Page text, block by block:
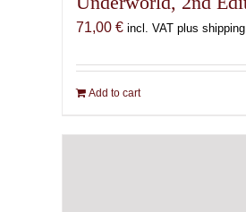
71,00 € incl. VAT plus shipping
Add to cart